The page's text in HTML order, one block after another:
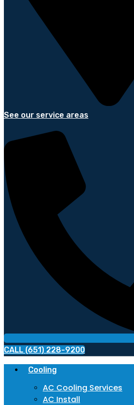
See our service areas
CALL (651) 228-9200
Cooling
AC Cooling Services
AC Install